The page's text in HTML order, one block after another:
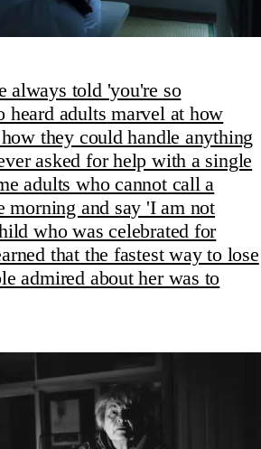
always told 'you're so
heard adults marvel at how
they could handle anything
asked for help with a single
adults who cannot call a
morning and say 'I am not
who was celebrated for
that the fastest way to lose
admired about her was to